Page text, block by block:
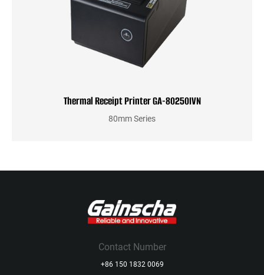
Thermal Receipt Printer GA-80250IVN
80mm Series
Contact Number
+86 150 1832 0069